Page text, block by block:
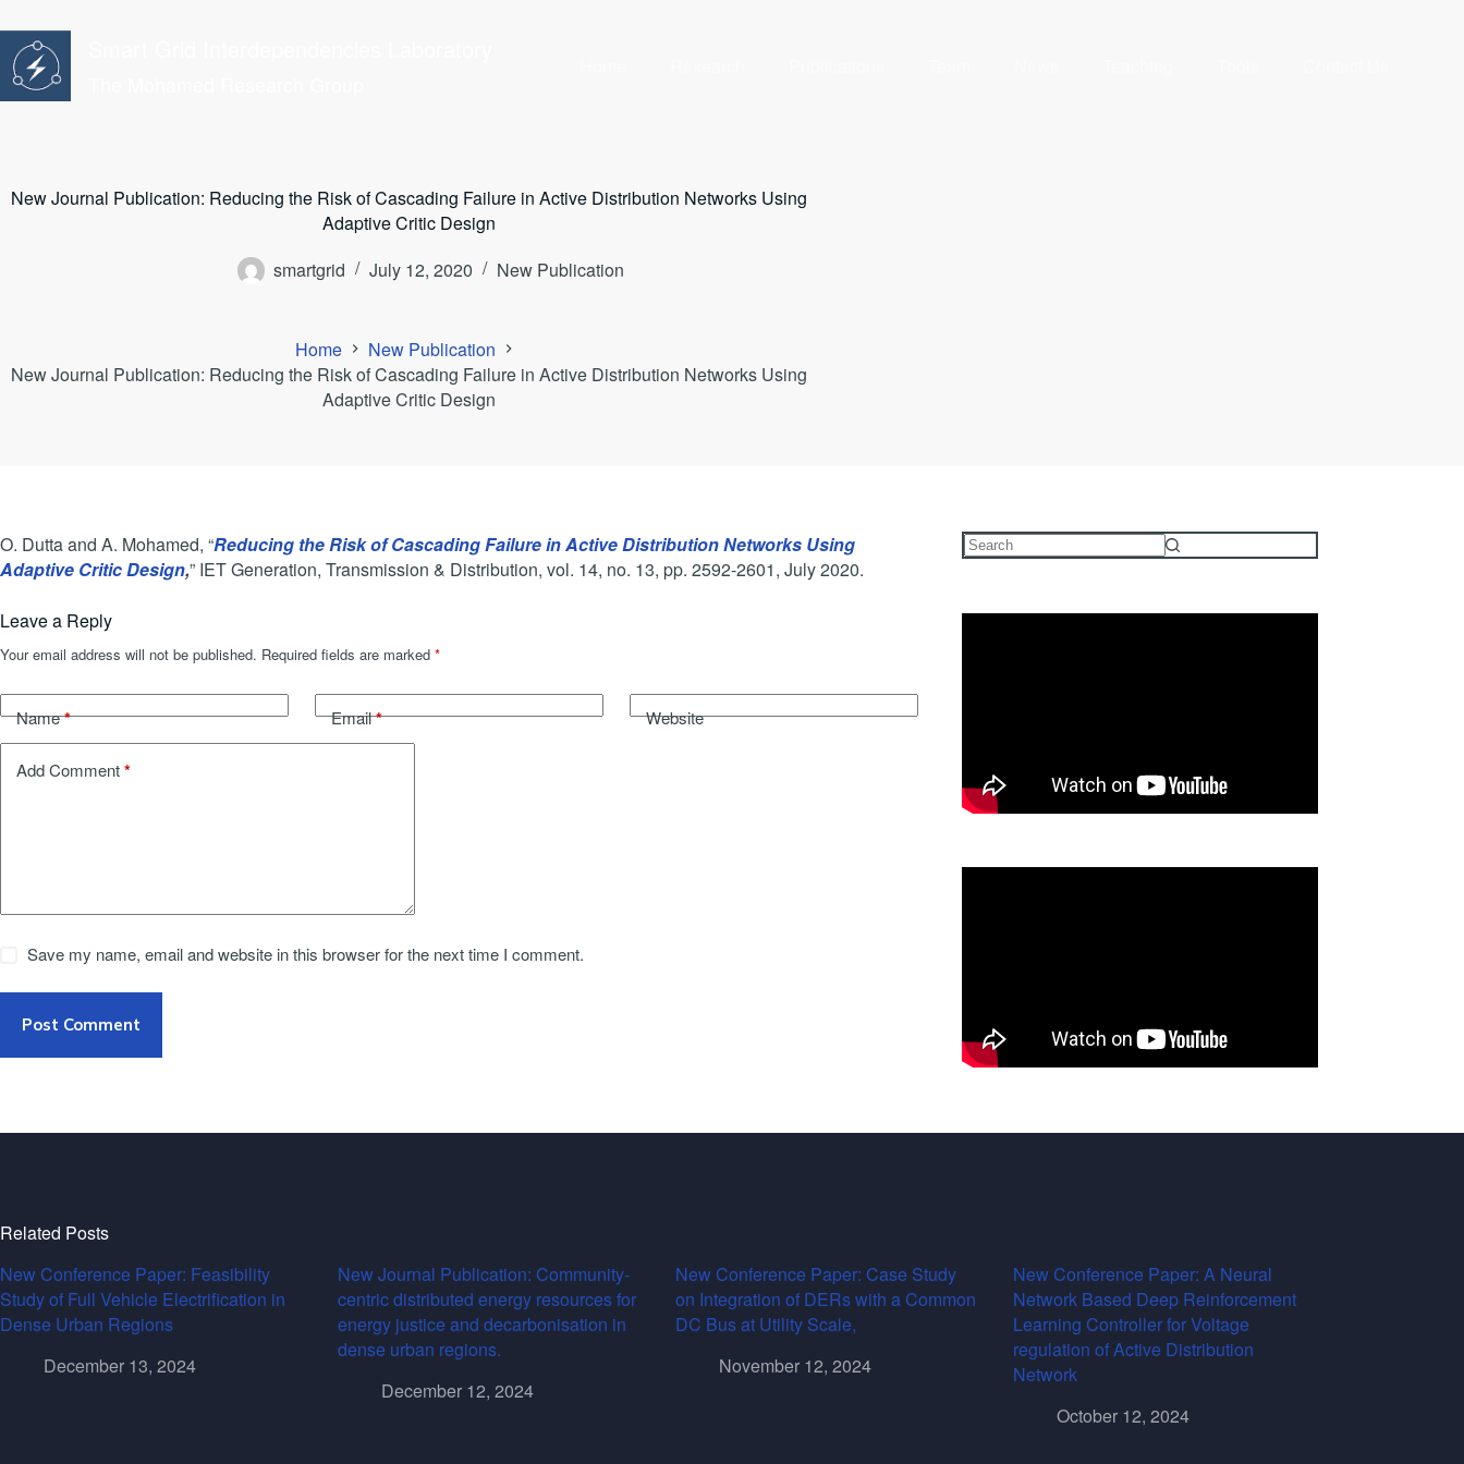
to
content
New Journal Publication: Reducing the Risk of Cascading Failure in Active Distribution Networks Using
Adaptive Critic Design
smartgrid
July 12, 2020 New Publication
Home
New Publication
New Journal Publication: Reducing the Risk of Cascading Failure in Active Distribution Networks Using
Adaptive Critic Design
O. Dutta and A. Mohamed, “Reducing the Risk of Cascading Failure in Active Distribution Networks Using
Adaptive Critic Design,” IET Generation, Transmission & Distribution, vol. 14, no. 13, pp. 2592-2601, July 2020.
Leave a Reply
Your email address will not be published. Required fields are marked *
Name* Email* Website
Add Comment*
Save my name, email and website in this browser for the next time I comment.
Post Comment
Related Posts
New Conference Paper: Feasibility
Study of Full Vehicle Electrification in
Dense Urban Regions
December 13, 2024
New Journal Publication: Community-
centric distributed energy resources for
energy justice and decarbonisation in
dense urban regions.
December 12, 2024
New Conference Paper: Case Study
on Integration of DERs with a Common
DC Bus at Utility Scale,
November 12, 2024
New Conference Paper: A Neural
Network Based Deep Reinforcement
Learning Controller for Voltage
regulation of Active Distribution
Network
October 12, 2024